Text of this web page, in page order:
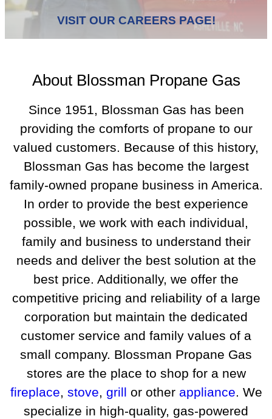
VISIT OUR CAREERS PAGE!
About Blossman Propane Gas
Since 1951, Blossman Gas has been
providing the comforts of propane to our
valued customers. Because of this history,
Blossman Gas has become the largest
family-owned propane business in America.
In order to provide the best experience
possible, we work with each individual,
family and business to understand their
needs and deliver the best solution at the
best price. Additionally, we offer the
competitive pricing and reliability of a large
corporation but maintain the dedicated
customer service and family values of a
small company. Blossman Propane Gas
stores are the place to shop for a new
fireplace, stove, grill or other appliance. We
specialize in high-quality, gas-powered